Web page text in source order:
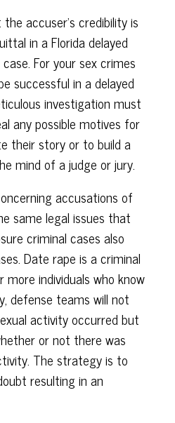
accuser's credibility is
in a Florida delayed
For your sex crimes
successful in a delayed
investigation must
any possible motives for
their story or to build a
mind of a judge or jury.
accusations of
same legal issues that
criminal cases also
Date rape is a criminal
individuals who know
defense teams will not
activity occurred but
or not there was
The strategy is to
resulting in an